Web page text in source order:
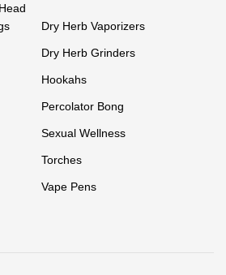
Dry Herb Vaporizers
Dry Herb Grinders
Hookahs
Percolator Bong
Sexual Wellness
Torches
Vape Pens